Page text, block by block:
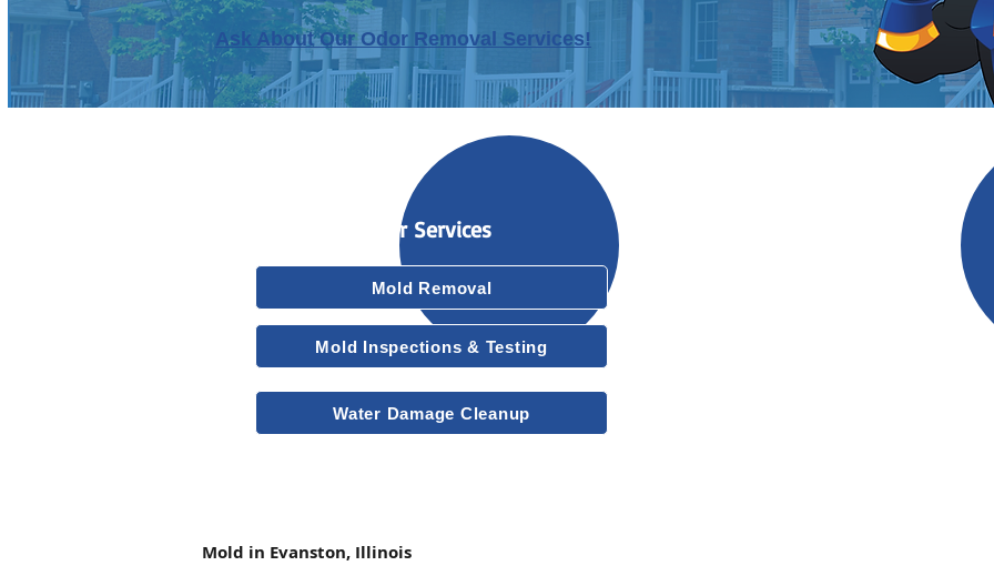
Ask About Our Odor Removal Services!
Our Services
Mold Removal
Mold Inspections & Testing
Water Damage Cleanup
Why
Mold in Evanston, Illinois